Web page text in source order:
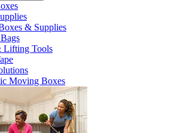
& Supplies
Lifting Tools
Moving Boxes